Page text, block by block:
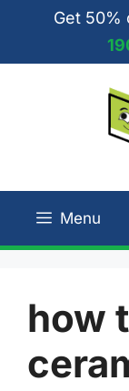
content
Get 50%
Menu
how